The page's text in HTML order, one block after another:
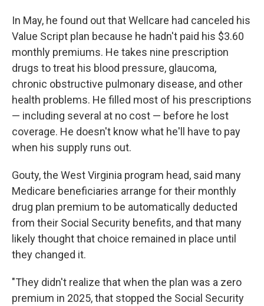
In May, he found out that Wellcare had canceled his
Value Script plan because he hadn't paid his $3.60
monthly premiums. He takes nine prescription
drugs to treat his blood pressure, glaucoma,
chronic obstructive pulmonary disease, and other
health problems. He filled most of his prescriptions
— including several at no cost — before he lost
coverage. He doesn't know what he'll have to pay
when his supply runs out.
Gouty, the West Virginia program head, said many
Medicare beneficiaries arrange for their monthly
drug plan premium to be automatically deducted
from their Social Security benefits, and that many
likely thought that choice remained in place until
they changed it.
"They didn't realize that when the plan was a zero
premium in 2025, that stopped the Social Security